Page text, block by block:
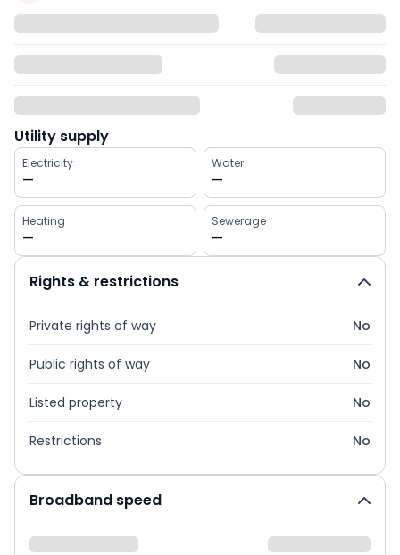
Utility supply
Electricity
—
Water
—
Heating
—
Sewerage
—
Rights & restrictions
Private rights of way No
Public rights of way No
Listed property No
Restrictions No
Broadband speed